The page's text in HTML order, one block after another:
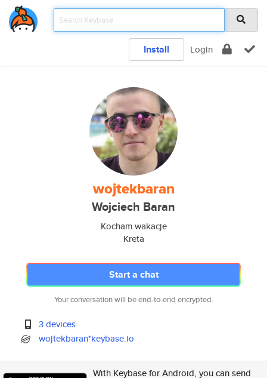
Install Login
wojtekbaran
Wojciech Baran
Kocham wakacje
Kreta
Start a chat
Your conversation will be end-to-end encrypted.
3 devices
wojtekbaran*keybase.io
With Keybase for Android, you can send